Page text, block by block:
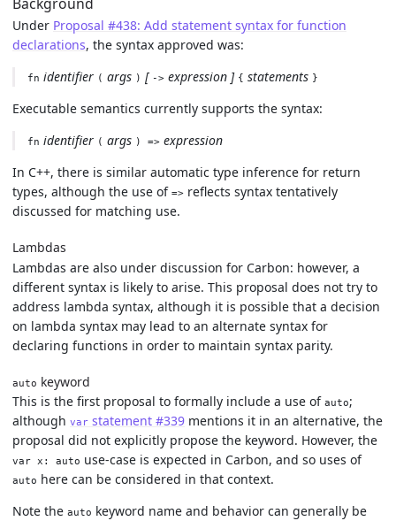
Under Proposal #438: Add statement syntax for function
declarations, the syntax approved was:
fn identifier ( args ) [ -> expression ] { statements }
Executable semantics currently supports the syntax:
fn identifier ( args ) => expression
In C++, there is similar automatic type inference for return
types, although the use of => reflects syntax tentatively
discussed for matching use.
Lambdas
Lambdas are also under discussion for Carbon: however, a
different syntax is likely to arise. This proposal does not try to
address lambda syntax, although it is possible that a decision
on lambda syntax may lead to an alternate syntax for
declaring functions in order to maintain syntax parity.
auto keyword
This is the first proposal to formally include a use of auto;
although var statement #339 mentions it in an alternative, the
proposal did not explicitly propose the keyword. However, the
var x: auto use-case is expected in Carbon, and so uses of
auto here can be considered in that context.
Note the auto keyword name and behavior can generally be